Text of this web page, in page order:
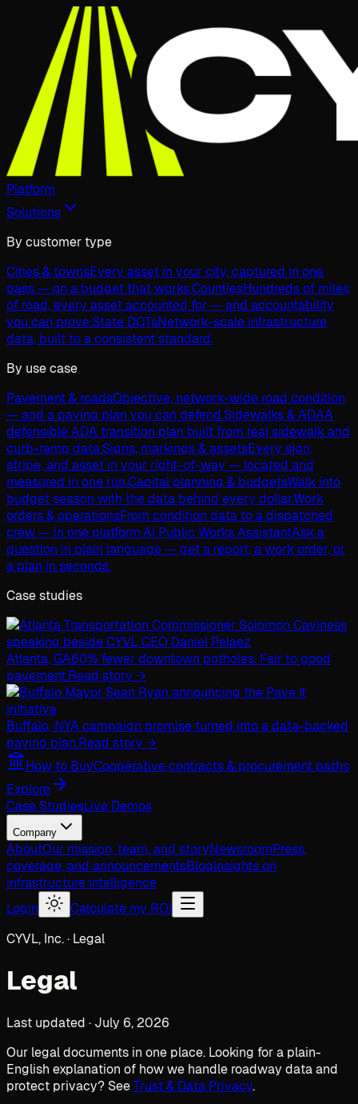
Platform
Solutions
By customer type
Cities & townsEvery asset in your city, captured in one
pass — on a budget that works.CountiesHundreds of miles
of road, every asset accounted for — and accountability
you can prove.State DOTsNetwork-scale infrastructure
data, built to a consistent standard.
By use case
Pavement & roadsObjective, network-wide road condition
— and a paving plan you can defend.Sidewalks & ADAA
defensible ADA transition plan built from real sidewalk and
curb-ramp data.Signs, markings & assetsEvery sign,
stripe, and asset in your right-of-way — located and
measured in one run.Capital planning & budgetsWalk into
budget season with the data behind every dollar.Work
orders & operationsFrom condition data to a dispatched
crew — in one platform.AI Public Works AssistantAsk a
question in plain language — get a report, a work order, or
a plan in seconds.
Case studies
Atlanta, GA60% fewer downtown potholes. Fair to good
pavement.Read story →
Buffalo, NYA campaign promise turned into a data-backed
paving plan.Read story →
How to BuyCooperative contracts & procurement paths
Explore
Case StudiesLive Demos
Company
AboutOur mission, team, and storyNewsroomPress,
coverage, and announcementsBlogInsights on
infrastructure intelligence
Login
Calculate my ROI
CYVL, Inc. · Legal
Legal
Last updated · July 6, 2026
Our legal documents in one place. Looking for a plain-
English explanation of how we handle roadway data and
protect privacy? SeeTrust & Data Privacy.